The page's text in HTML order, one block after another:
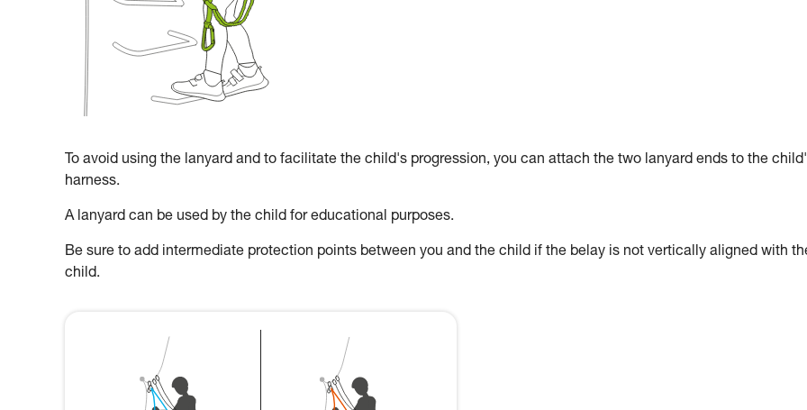
To avoid using the lanyard and to facilitate the child's progression, you can attach the two lanyard ends to the
harness.
A lanyard can be used by the child for educational purposes.
Be sure to add intermediate protection points between you and the child if the belay is not vertically aligned with
child.